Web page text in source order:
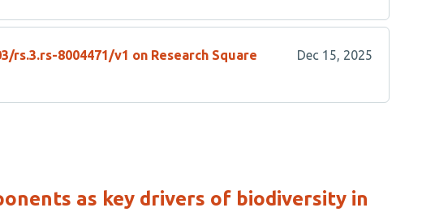
rs.3.rs-8004471/v1 on Research Square Dec 15, 2025
as key drivers of biodiversity in